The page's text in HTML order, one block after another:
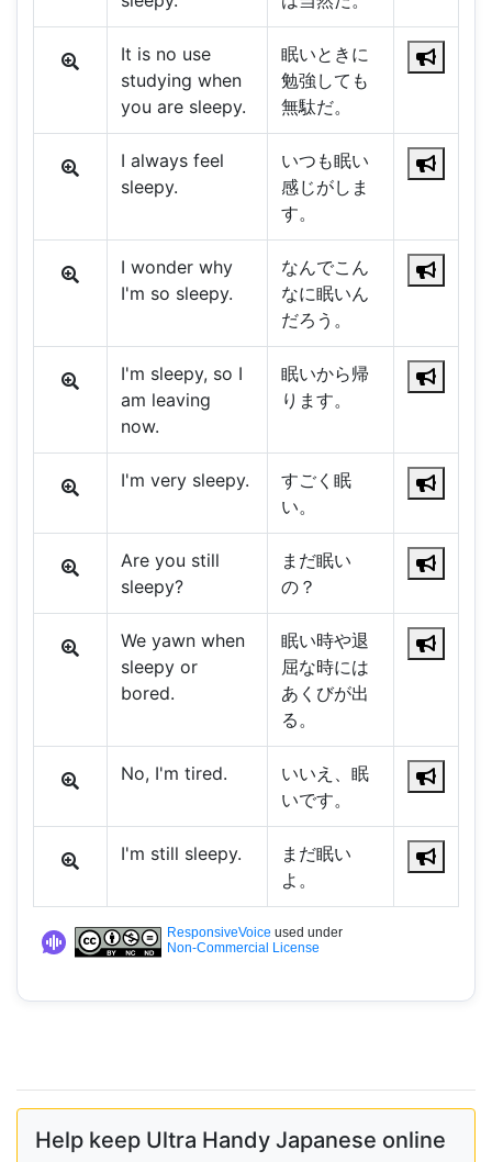
It is no use
studying when
you are sleepy.
眠いときに
勉強しても
無駄だ。
I always feel
sleepy.
いつも眠い
感じがしま
す。
I wonder why
I'm so sleepy.
なんでこん
なに眠いん
だろう。
I'm sleepy, so I
am leaving
now.
眠いから帰
ります。
I'm very sleepy.
すごく眠
い。
Are you still
sleepy?
まだ眠い
の？
We yawn when
sleepy or
bored.
眠い時や退
屈な時には
あくびが出
る。
No, I'm tired.
いいえ、眠
いです。
I'm still sleepy.
まだ眠い
よ。
ResponsiveVoice used under
Non-Commercial License
Help keep Ultra Handy Japanese online